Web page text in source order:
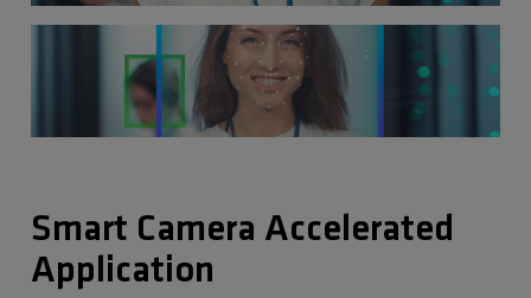
Smart Camera Accelerated
Application